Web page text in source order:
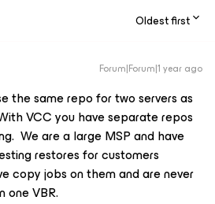
Oldest first
Forum|Forum|1 year ago
the same repo for two servers as
VCC you have separate repos
We are a large MSP and have
restores for customers
copy jobs on them and are never
one VBR.